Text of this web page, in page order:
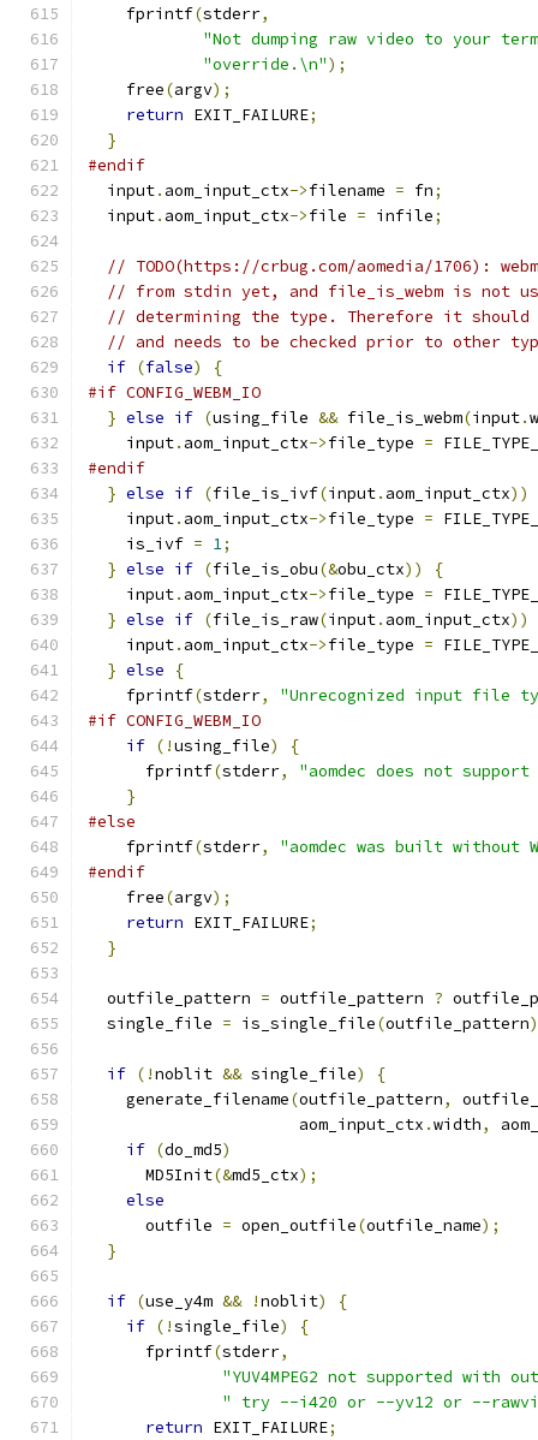
    fprintf
(stderr,
"Not dumping raw video to your
"override.\n");
    free
(argv);
return EXIT_FAILURE;
}
#endif
  input
. aom_input_ctx->filename = fn;
  input
. aom_input_ctx->file = infile;
// TODO(https://crbug.com/aomedia/1706):
// from stdin yet, and file_is_webm is not
// determining the type. Therefore it should
// and needs to be checked prior to other
if (false)
{
#if CONFIG_WEBM_IO
} else if (using_file && file_is_webm(input.
    input
. aom_input_ctx->file_type =
#endif
} else if (file_is_ivf(input. aom_input_ctx))
    input
. aom_input_ctx->file_type =
    is_ivf
= 1;
} else if (file_is_obu(&obu_ctx))
{
    input
. aom_input_ctx->file_type =
} else if (file_is_raw(input. aom_input_ctx))
    input
. aom_input_ctx->file_type =
} else
{
    fprintf
(stderr,
"Unrecognized input file
#if CONFIG_WEBM_IO
if (!using_file)
{
      fprintf
(stderr,
"aomdec does not
}
#else
    fprintf
(stderr,
"aomdec was built without
#endif
    free
(argv);
return EXIT_FAILURE;
}
  outfile_pattern
= outfile_pattern ?
  single_file
= is_single_file(outfile_pattern
if (!noblit && single_file)
{
    generate_filename
(outfile_pattern,
                      aom_input_ctx
.width,
if (do_md5)
      MD5Init
(&md5_ctx);
else
      outfile
= open_outfile(outfile_name);
}
if (use_y4m && !noblit)
{
if (!single_file)
{
      fprintf
(stderr,
"YUV4MPEG2 not supported with
" try --i420 or --yv12 or --
return EXIT_FAILURE;